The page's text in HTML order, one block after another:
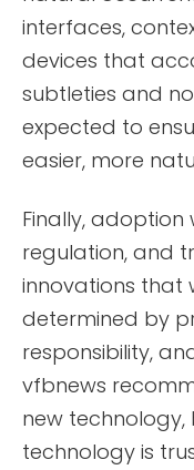
interfaces,
devices that
subtleties and
expected to
easier, more
Finally, adoption
regulation, and
innovations that
determined by
responsibility,
vfbnews
new
technology is